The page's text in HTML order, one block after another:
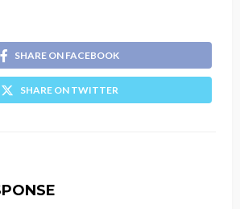
SHARE ON FACEBOOK
SHARE ON TWITTER